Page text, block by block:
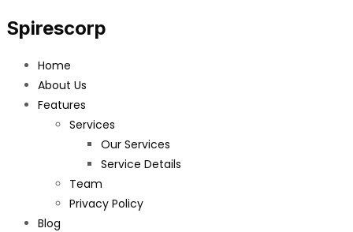
Spirescorp
Home
About Us
Features
Services
Our Services
Service Details
Team
Privacy Policy
Blog